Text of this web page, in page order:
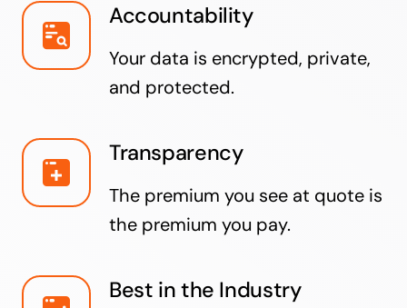
Accountability
Your data is encrypted, private,
and protected.
Transparency
The premium you see at quote is
the premium you pay.
Best in the Industry